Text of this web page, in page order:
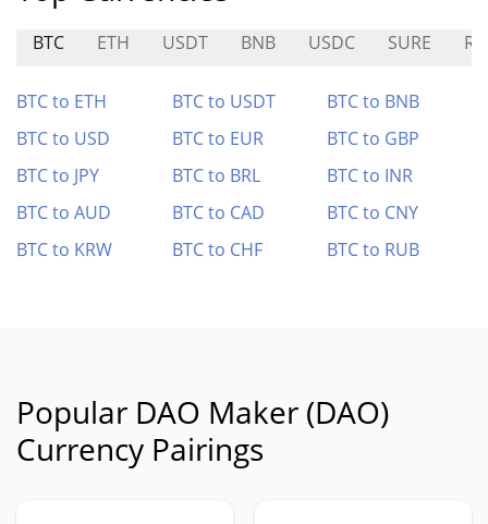
BTC ETH USDT BNB USDC SURE
BTC to ETH BTC to USDT
BTC to BNB
BTC to USD
BTC to EUR
BTC to GBP
BTC to JPY
BTC to BRL
BTC to INR
BTC to AUD
BTC to CAD
BTC to CNY
BTC to KRW
BTC to CHF BTC to RUB
Popular DAO Maker (DAO)
Currency Pairings